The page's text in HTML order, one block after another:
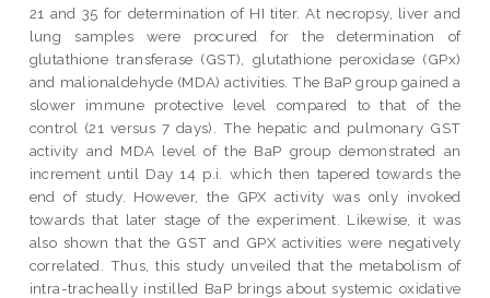
21 and 35 for determination of HI titer. At necropsy, liver and
lung samples were procured for the determination of
glutathione transferase (GST), glutathione peroxidase (GPx)
and malionaldehyde (MDA) activities. The BaP group gained a
slower immune protective level compared to that of the
control (21 versus 7 days). The hepatic and pulmonary GST
activity and MDA level of the BaP group demonstrated an
increment until Day 14 p.i. which then tapered towards the
end of study. However, the GPX activity was only invoked
towards that later stage of the experiment. Likewise, it was
also shown that the GST and GPX activities were negatively
correlated. Thus, this study unveiled that the metabolism of
intra-tracheally instilled BaP brings about systemic oxidative